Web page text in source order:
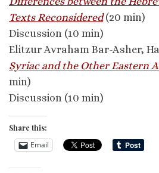
Texts Reconsidered(20 min)
Discussion (10 min)
Elitzur Avraham Bar-Asher,
Syriac and the Other Eastern
min)
Discussion (10 min)
Share this:
Email